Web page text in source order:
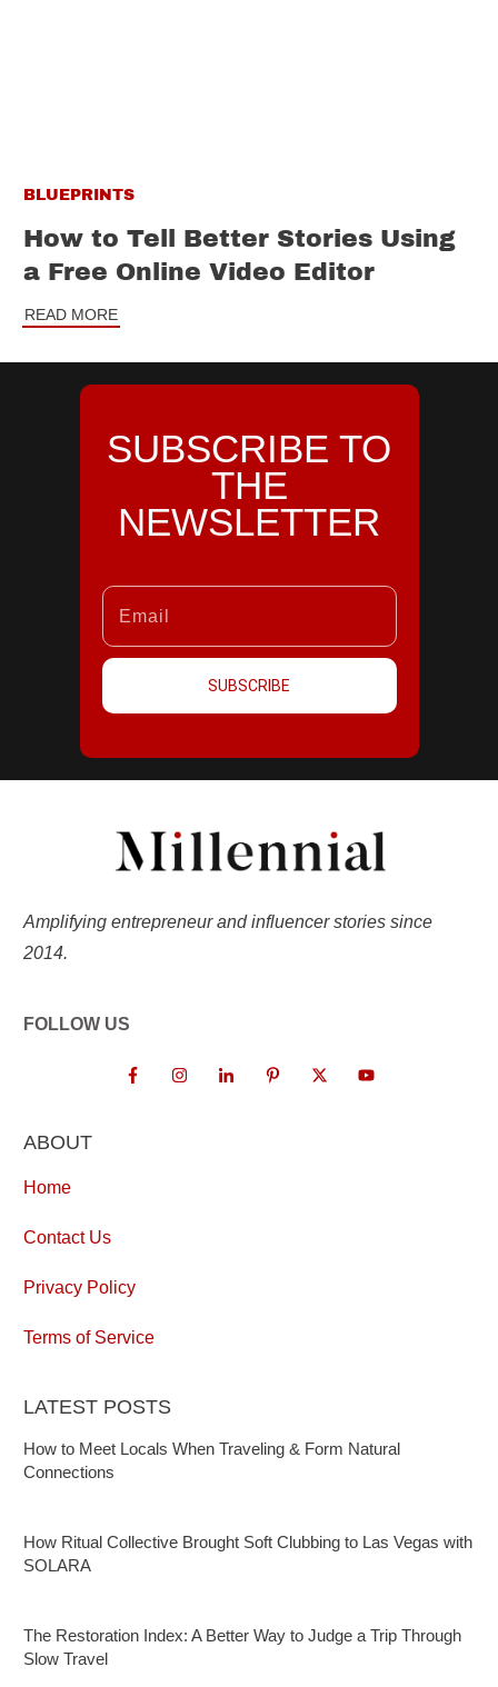
BLUEPRINTS
How to Tell Better Stories Using
a Free Online Video Editor
READ MORE
SUBSCRIBE TO
THE
NEWSLETTER
SUBSCRIBE
Amplifying entrepreneur and influencer stories since
2014.
FOLLOW US
ABOUT
Home
Contact Us
Privacy Policy
Terms of Service
LATEST POSTS
How to Meet Locals When Traveling & Form Natural
Connections
How Ritual Collective Brought Soft Clubbing to Las Vegas with
SOLARA
The Restoration Index: A Better Way to Judge a Trip Through
Slow Travel